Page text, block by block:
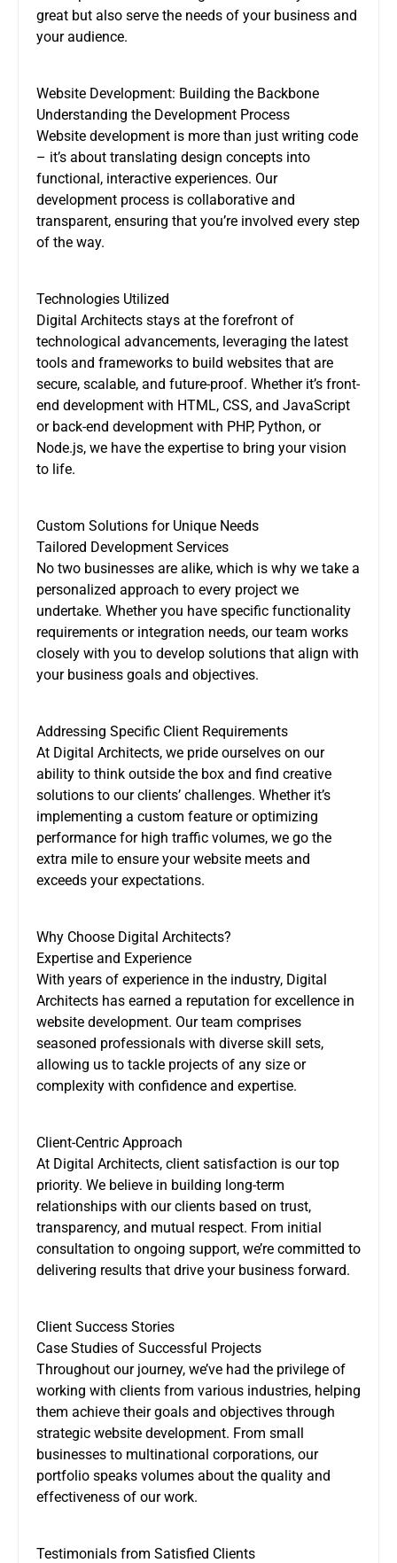
great but also serve the needs of your business and
your audience.
Website Development: Building the Backbone
Understanding the Development Process
Website development is more than just writing code
– it’s about translating design concepts into
functional, interactive experiences. Our
development process is collaborative and
transparent, ensuring that you’re involved every step
of the way.
Technologies Utilized
Digital Architects stays at the forefront of
technological advancements, leveraging the latest
tools and frameworks to build websites that are
secure, scalable, and future-proof. Whether it’s front-
end development with HTML, CSS, and JavaScript
or back-end development with PHP, Python, or
Node.js, we have the expertise to bring your vision
to life.
Custom Solutions for Unique Needs
Tailored Development Services
No two businesses are alike, which is why we take a
personalized approach to every project we
undertake. Whether you have specific functionality
requirements or integration needs, our team works
closely with you to develop solutions that align with
your business goals and objectives.
Addressing Specific Client Requirements
At Digital Architects, we pride ourselves on our
ability to think outside the box and find creative
solutions to our clients’ challenges. Whether it’s
implementing a custom feature or optimizing
performance for high traffic volumes, we go the
extra mile to ensure your website meets and
exceeds your expectations.
Why Choose Digital Architects?
Expertise and Experience
With years of experience in the industry, Digital
Architects has earned a reputation for excellence in
website development. Our team comprises
seasoned professionals with diverse skill sets,
allowing us to tackle projects of any size or
complexity with confidence and expertise.
Client-Centric Approach
At Digital Architects, client satisfaction is our top
priority. We believe in building long-term
relationships with our clients based on trust,
transparency, and mutual respect. From initial
consultation to ongoing support, we’re committed to
delivering results that drive your business forward.
Client Success Stories
Case Studies of Successful Projects
Throughout our journey, we’ve had the privilege of
working with clients from various industries, helping
them achieve their goals and objectives through
strategic website development. From small
businesses to multinational corporations, our
portfolio speaks volumes about the quality and
effectiveness of our work.
Testimonials from Satisfied Clients